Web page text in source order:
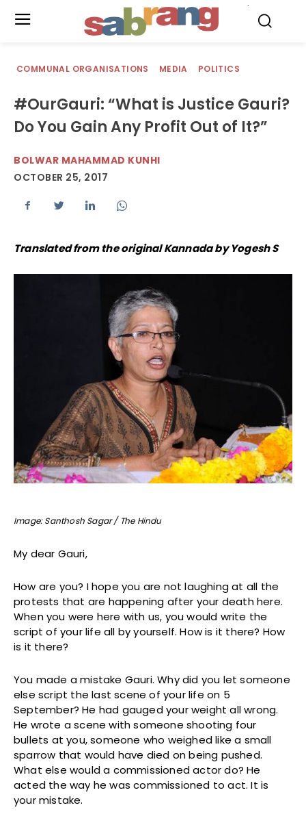
COMMUNAL ORGANISATIONS MEDIA POLITICS
#OurGauri: “What is Justice Gauri?
Do You Gain Any Profit Out of It?”
BOLWAR MAHAMMAD KUNHI
OCTOBER 25, 2017
Translated from the original Kannada by Yogesh S
Image: Santhosh Sagar / The Hindu
My dear Gauri,
How are you? I hope you are not laughing at all the
protests that are happening after your death here.
When you were here with us, you would write the
script of your life all by yourself. How is it there? How
is it there?
You made a mistake Gauri. Why did you let someone
else script the last scene of your life on 5
September? He had gauged your weight all wrong.
He wrote a scene with someone shooting four
bullets at you, someone who weighed like a small
sparrow that would have died on being pushed.
What else would a commissioned actor do? He
acted the way he was commissioned to act. It is
your mistake.